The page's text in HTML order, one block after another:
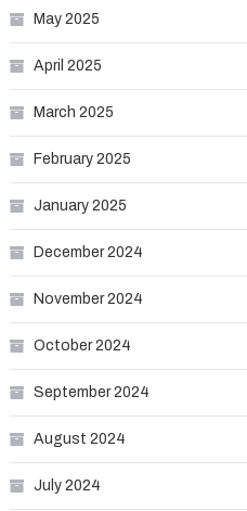
May 2025
April 2025
March 2025
February 2025
January 2025
December 2024
November 2024
October 2024
September 2024
August 2024
July 2024